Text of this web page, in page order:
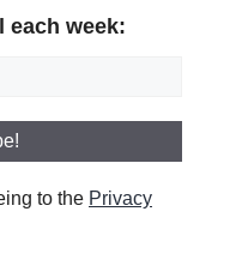
each week:
to the Privacy